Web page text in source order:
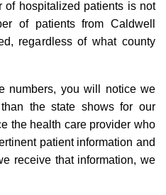
of hospitalized patients is not
of patients from Caldwell
regardless of what county
numbers, you will notice we
the state shows for our
the health care provider who
patient information and
receive that information, we